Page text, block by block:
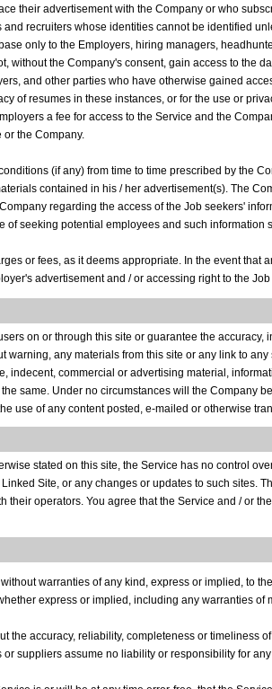
their advertisement with the Company or who
recruiters whose identities cannot be identified
only to the Employers, hiring managers,
without the Company's consent, gain access to the
and other parties who have otherwise gained
of resumes in these instances, or for the use or
a fee for access to the Service and the
the Company.
(if any) from time to time prescribed by the
contained in his / her advertisement(s). The
regarding the access of the Job seekers'
seeking potential employees and such
or fees, as it deems appropriate. In the event
advertisement and / or accessing right to the
on or through this site or guarantee the
any materials from this site or any link to
commercial or advertising material,
same. Under no circumstances will the Company
use of any content posted, e-mailed or otherwise
stated on this site, the Service has no control
Site, or any changes or updates to such sites.
operators. You agree that the Service and / or
warranties of any kind, express or implied, to
express or implied, including any warranties
accuracy, reliability, completeness or timeliness
suppliers assume no liability or responsibility for